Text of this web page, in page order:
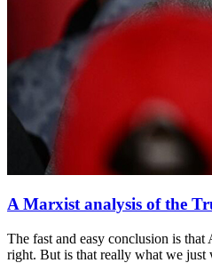
A Marxist analysis of the
The fast and easy conclusion is that
right. But is that really what we just